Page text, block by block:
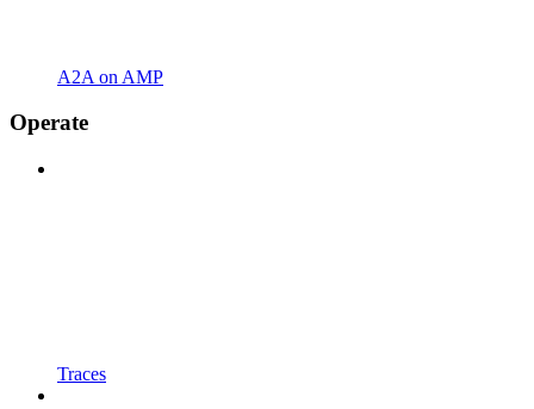
A2A on AMP
Operate
Traces